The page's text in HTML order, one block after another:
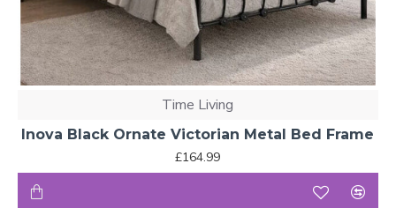
Time Living
Inova Black Ornate Victorian Metal Bed Frame
£164.99